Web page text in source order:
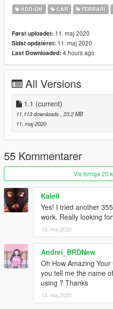
Color 4: Rims (only the extra
Color 5: Brake Calipers
[Features]
LODs (5)
HQ Exterior
HQ doorsills (no engine and
Real life light setup
Dirt mapping (thanks to ReNNie!)
Gear dials (thanks to dyc3!)
Livery support (template
Breakable glass
Extra's: Front plate
Optional handling by GreenAid
Extra rim (F355 Challenge Rim)
F355 Challenge Spoiler
F355 Challenge Parts
Black Honeycomb Rear Grill
Add-on spawn: f355
Enjoy!
ADD-ON CAR FERRARI
Først uploadet: 11. maj 2020
Sidst opdateret: 11. maj 2020
Last Downloaded: 4 hours ago
All Versions
1.1 (current)
11.113 downloads , 23,2 MB
11. maj 2020
55 Kommentarer
Vis forrige 20
Kalell
Yes! I tried another
work. Really looking
13. maj 2020
Andrei_BRDNew
Oh How Amazing
you tell me the name
using ? Thanks
13. maj 2020